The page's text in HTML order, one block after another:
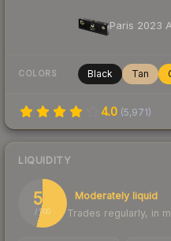
Paris 2023
COLORS Black Tan
4.0 (5,971)
LIQUIDITY
54
/ 100
Moderately liquid
Trades regularly, in